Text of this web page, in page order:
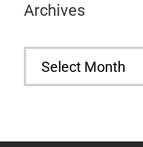
Archives
Archives